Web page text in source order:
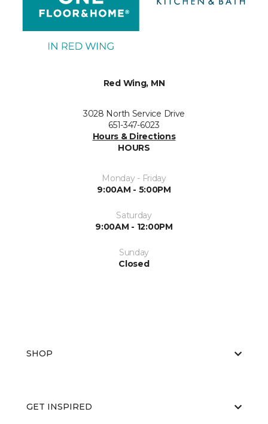
Red Wing, MN
3028 North Service Drive
651-347-6023
Hours & Directions
HOURS
Monday - Friday
9:00AM - 5:00PM
Saturday
9:00AM - 12:00PM
Sunday
Closed
SHOP
GET INSPIRED